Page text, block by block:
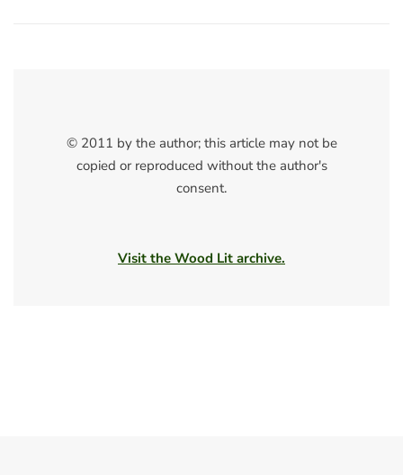
© 2011 by the author; this article may not be
copied or reproduced without the author's
consent.
Visit the Wood Lit archive.